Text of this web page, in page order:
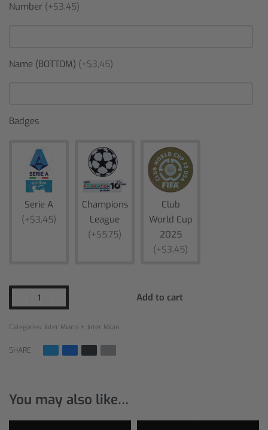
Number (+$3,45)
Name (BOTTOM) (+$3,45)
Badges
Serie A
(+$3,45)
Champions
League
(+$5,75)
Club
World Cup
2025
(+$3,45)
Add to cart
Categories: Inter Miami + Inter Milan
SHARE
You may also like…